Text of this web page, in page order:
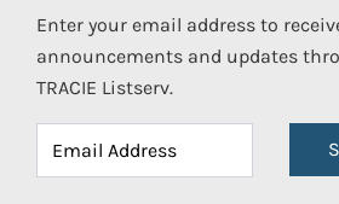
Enter your email address to
announcements and updates
TRACIE Listserv.